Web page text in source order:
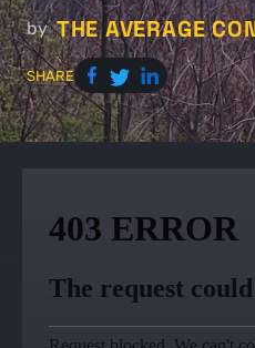
by THE AVERAGE
SHARE